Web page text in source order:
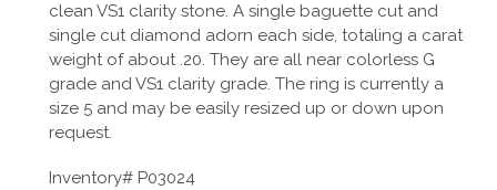
clean VS1 clarity stone. A single baguette cut and
single cut diamond adorn each side, totaling a carat
weight of about .20. They are all near colorless G
grade and VS1 clarity grade. The ring is currently a
size 5 and may be easily resized up or down upon
request.
Inventory# P03024